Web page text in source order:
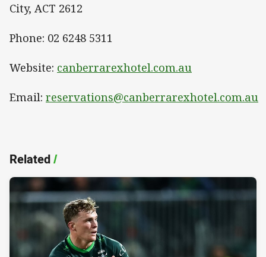
City, ACT 2612
Phone: 02 6248 5311
Website: canberrarexhotel.com.au
Email: reservations@canberrarexhotel.com.au
Related/